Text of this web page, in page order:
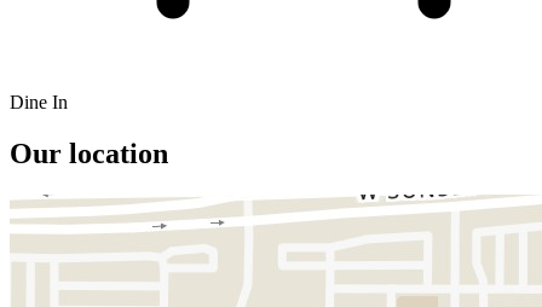
Dine In
Our location